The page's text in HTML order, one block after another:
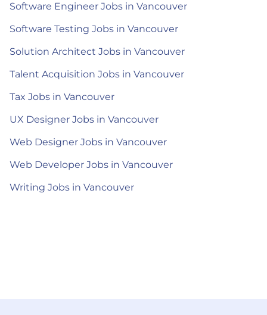
Software Engineer Jobs in Vancouver
Software Testing Jobs in Vancouver
Solution Architect Jobs in Vancouver
Talent Acquisition Jobs in Vancouver
Tax Jobs in Vancouver
UX Designer Jobs in Vancouver
Web Designer Jobs in Vancouver
Web Developer Jobs in Vancouver
Writing Jobs in Vancouver